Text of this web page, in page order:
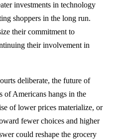
investments in technology
shoppers in the long run.
their commitment to
their involvement in
deliberate, the future of
of Americans hangs in the
of lower prices materialize, or
fewer choices and higher
could reshape the grocery